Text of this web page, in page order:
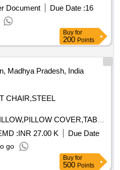
of electrical lights
and all other related
Islamic Book Exhibition at
of the Baitul Mukarram
Document Due Date :16
Buy for
200 Points
Madhya Pradesh, India
CHAIR,STEEL
COVER,TABLE
FOR SUPRINTENDENT,RE Quantity: 1123
:INR 27.00 K
Due Date
go
Buy for
500 Points